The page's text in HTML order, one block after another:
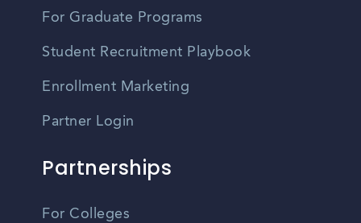
For Graduate Programs
Student Recruitment Playbook
Enrollment Marketing
Partner Login
Partnerships
For Colleges